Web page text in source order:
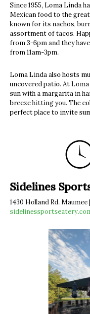
Since 1955, Loma Linda
Mexican food to the
known for its nachos,
assortment of tacos.
from 3-6pm and they
from 11am-3pm.
Loma Linda also hosts
uncovered patio. At
sun with a margarita in
breeze hitting you. The
perfect place to invite
Sidelines
1430 Holland Rd. Maumee